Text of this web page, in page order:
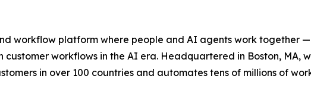
workflow platform where people and AI agents work together
customer workflows in the AI era. Headquartered in Boston,
in over 100 countries and automates tens of millions of